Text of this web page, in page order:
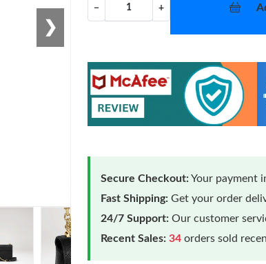
❯
− +
Secure Checkout:Your payment
Fast Shipping: Get your order
24/7 Support: Our customer
Recent Sales: 34 orders sold